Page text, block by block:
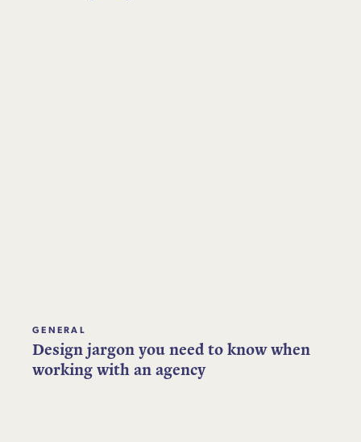
GENERAL
Design jargon you need to know when
working with an agency